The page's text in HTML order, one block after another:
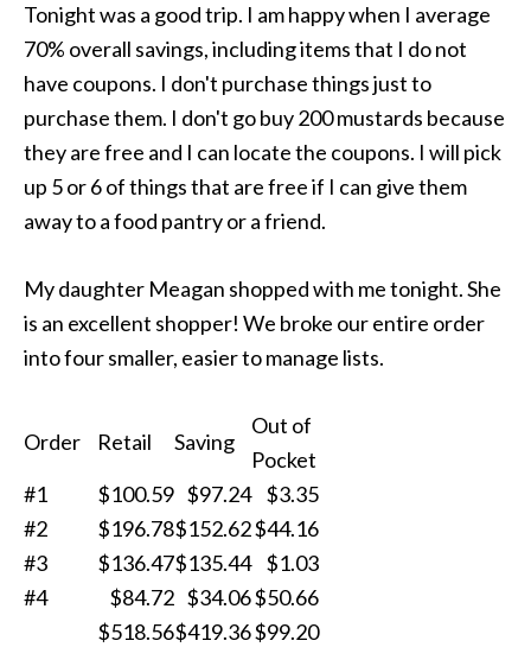
Tonight was a good trip. I am happy when I average
70% overall savings, including items that I do not
have coupons. I don't purchase things just to
purchase them. I don't go buy 200 mustards because
they are free and I can locate the coupons. I will pick
up 5 or 6 of things that are free if I can give them
away to a food pantry or a friend.
My daughter Meagan shopped with me tonight. She
is an excellent shopper! We broke our entire order
into four smaller, easier to manage lists.
Order Retail Saving
Out of
Pocket
#1
$100.59 $97.24 $3.35
#2
$196.78$152.62$44.16
#3
$136.47$135.44 $1.03
#4
$84.72 $34.06$50.66
$518.56$419.36$99.20